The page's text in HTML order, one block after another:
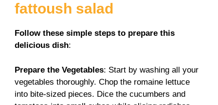
fattoush salad
Follow these simple steps to prepare this
delicious dish:
Prepare the Vegetables: Start by washing all your
vegetables thoroughly. Chop the romaine lettuce
into bite-sized pieces. Dice the cucumbers and